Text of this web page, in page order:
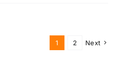
1 2 Next